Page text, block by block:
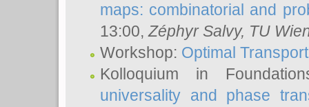
maps: combinatorial and
13:00, Zéphyr Salvy, TU
Workshop: Optimal
Kolloquium in
universality and phase